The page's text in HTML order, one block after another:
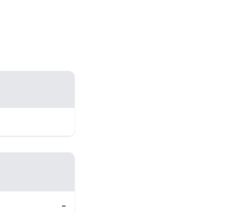
-